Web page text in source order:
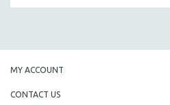
MY ACCOUNT
CONTACT US